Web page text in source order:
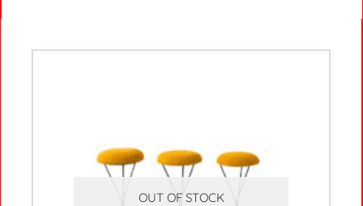
OUT OF STOCK